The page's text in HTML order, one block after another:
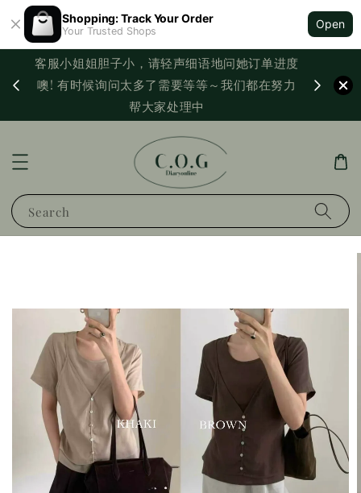
Shopping: Track Your Order
Your Trusted Shops
Open
客服小姐姐胆子小，请轻声细语地问她订单进度
噢! 有时候询问太多了需要等等～我们都在努力
帮大家处理中
Search